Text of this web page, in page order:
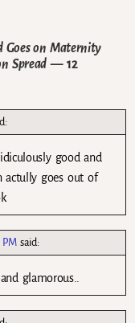
Goes on Maternity
Spread — 12
good and
actully goes out of
PM said:
glamorous..